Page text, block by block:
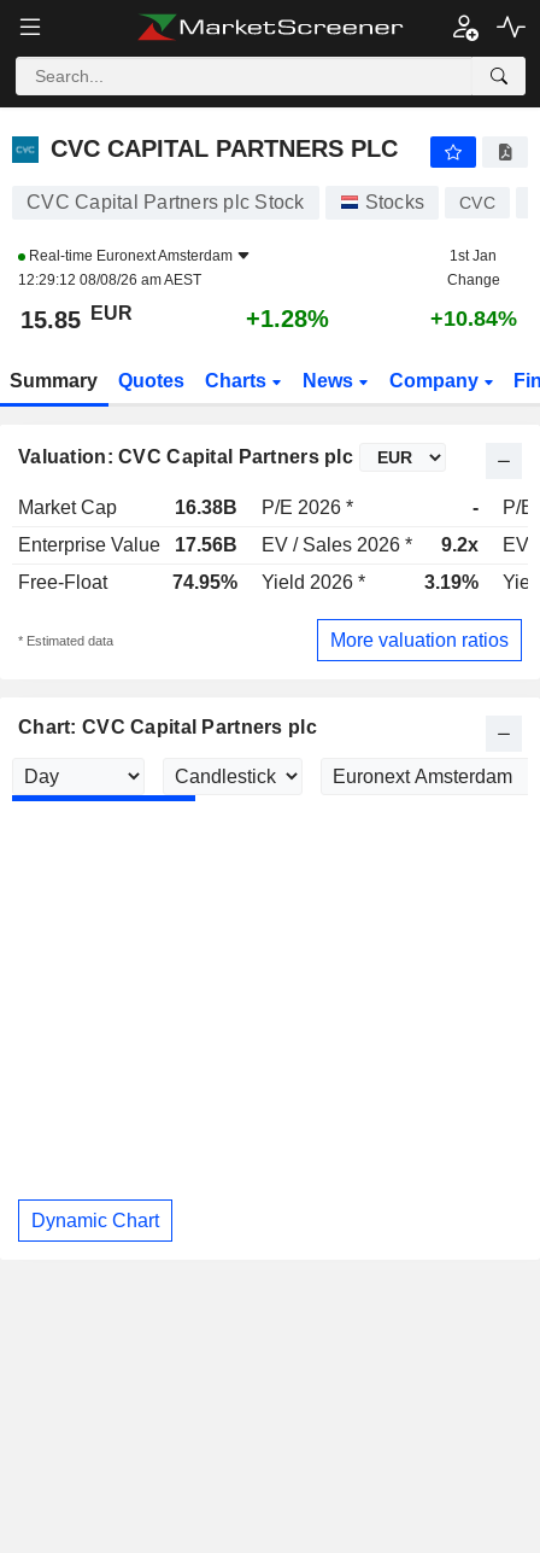
CVC CAPITAL PARTNERS PLC
CVC Capital Partners plc Stock Stocks CVC
Real-time Euronext Amsterdam
12:29:12 08/08/26 am AEST
1st Jan
Change
15.85 EUR +1.28% +10.84%
Summary Quotes Charts News Company
Valuation: CVC Capital Partners plc
Market Cap 16.38B P/E 2026 * -
P/E
Enterprise Value
17.56B EV / Sales 2026 * 9.2x
EV
Free-Float
74.95% Yield 2026 * 3.19%
* Estimated data More valuation ratios
Chart: CVC Capital Partners plc
Dynamic Chart